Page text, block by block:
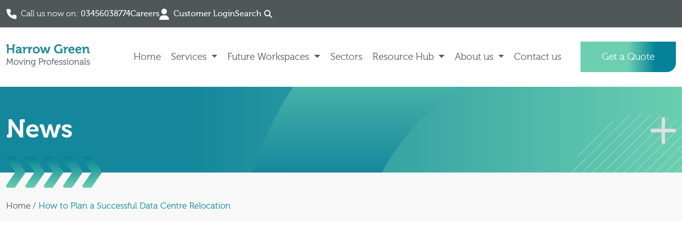
Call us now on: 03456038774Careers Customer LoginSearch
Home Services Future Workspaces Sectors Resource Hub About us Contact us Get a Quote
News
Home / How to Plan a Successful Data Centre Relocation